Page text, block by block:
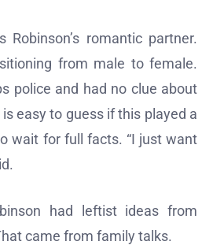
romantic partner.
from male to female.
police and had no clue about
easy to guess if this played a
wait for full facts. “I just want
had leftist ideas from
came from family talks.